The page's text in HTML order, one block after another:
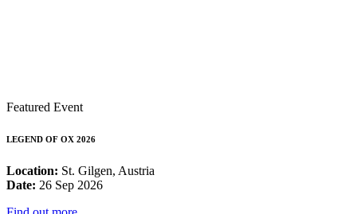
Featured Event
LEGEND OF OX 2026
Location: St. Gilgen, Austria
Date: 26 Sep 2026